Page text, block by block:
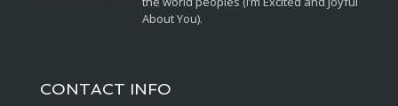
About You).
CONTACT INFO